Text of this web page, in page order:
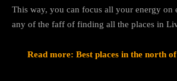
This way, you can focus all your energy
any of the faff of finding all the places in
Read more: Best places in the north